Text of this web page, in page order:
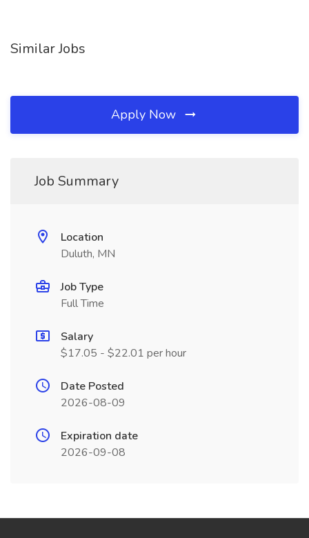
Similar Jobs
Apply Now
Job Summary
Location
Duluth, MN
Job Type
Full Time
Salary
$17.05 - $22.01 per hour
Date Posted
2026-08-09
Expiration date
2026-09-08